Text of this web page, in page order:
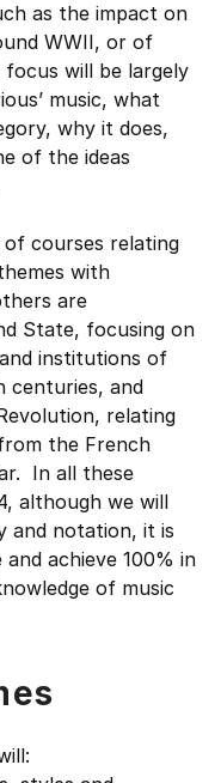
as the impact on
WWII, or of
will be largely
music, what
why it does,
of the ideas
of courses relating
with
are
State, focusing on
institutions of
centuries, and
relating
the French
In all these
although we will
and notation, it is
achieve 100% in
of music